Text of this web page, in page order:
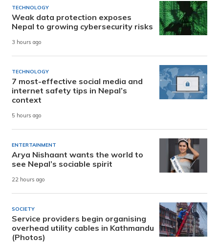
TECHNOLOGY
Weak data protection exposes
Nepal to growing cybersecurity risks
3 hours ago
TECHNOLOGY
7 most-effective social media and
internet safety tips in Nepal’s
context
5 hours ago
ENTERTAINMENT
Arya Nishaant wants the world to
see Nepal’s sociable spirit
22 hours ago
SOCIETY
Service providers begin organising
overhead utility cables in Kathmandu
(Photos)